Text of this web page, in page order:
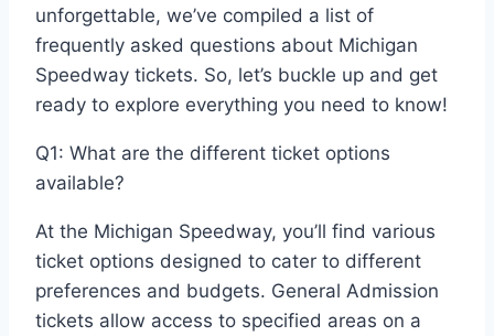
unforgettable, we’ve compiled a list of
frequently asked questions about Michigan
Speedway tickets. So, let’s buckle up and get
ready to explore everything you need to know!
Q1: What are the different ticket options
available?
At the Michigan Speedway, you’ll find various
ticket options designed to cater to different
preferences and budgets. General Admission
tickets allow access to specified areas on a